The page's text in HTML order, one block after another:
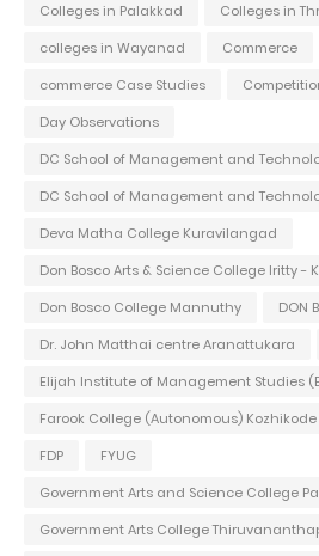
Colleges in Palakkad
Colleges in
colleges in Wayanad
Commerce
commerce Case Studies
Day Observations
DC School of Management and
DC School of Management and
Deva Matha College Kuravilangad
Don Bosco Arts & Science College Iritty -
Don Bosco College Mannuthy
DON
Dr. John Matthai centre Aranattukara
Elijah Institute of Management Studies
Farook College (Autonomous) Kozhikode
FDP
FYUG
Government Arts and Science College
Government Arts College